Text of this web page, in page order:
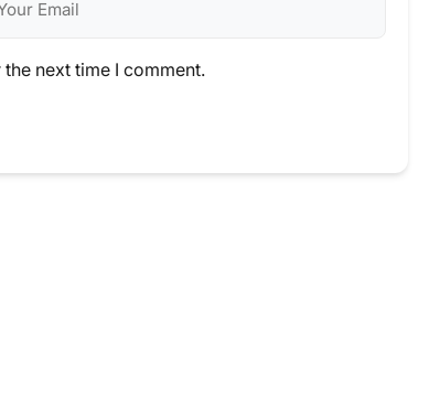
next time I comment.